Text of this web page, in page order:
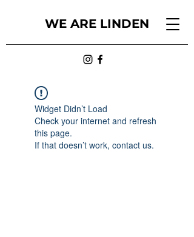
WE ARE LINDEN
Widget Didn’t Load
Check your internet and refresh
this page.
If that doesn’t work, contact us.